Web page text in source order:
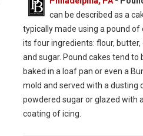
can be described as a
typically made using a pound of
its four ingredients: flour, butter,
and sugar. Pound cakes tend to
baked in a loaf pan or even a
mold and served with a dusting
powdered sugar or glazed with
coating of icing.